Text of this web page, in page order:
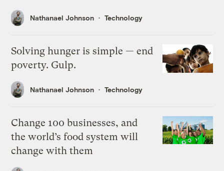
Nathanael Johnson Technology
Solving hunger is simple — end
poverty. Gulp.
Nathanael Johnson Technology
Change 100 businesses, and
the world’s food system will
change with them